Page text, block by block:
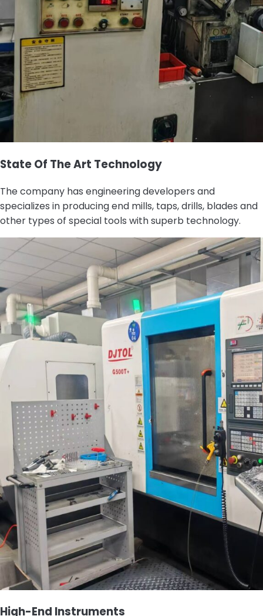
State Of The Art Technology
The company has engineering developers and
specializes in producing end mills, taps, drills, blades and
other types of special tools with superb technology.
High-End Instruments